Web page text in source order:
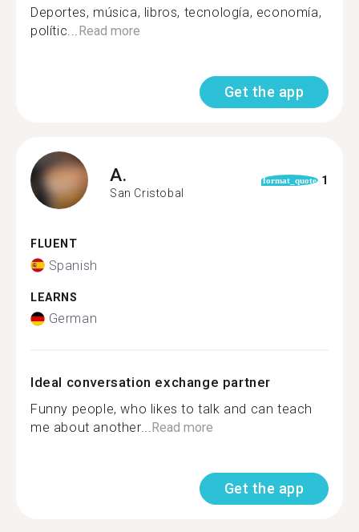
Deportes, música, libros, tecnología, economía,
polític...Read more
Get the app
A.
San Cristobal
format_quote 1
FLUENT
Spanish
LEARNS
German
Ideal conversation exchange partner
Funny people, who likes to talk and can teach
me about another...Read more
Get the app